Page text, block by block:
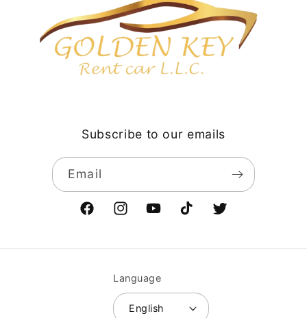
Subscribe to our emails
Email
FacebookInstagramYouTubeTikTok Twitter
Language
English